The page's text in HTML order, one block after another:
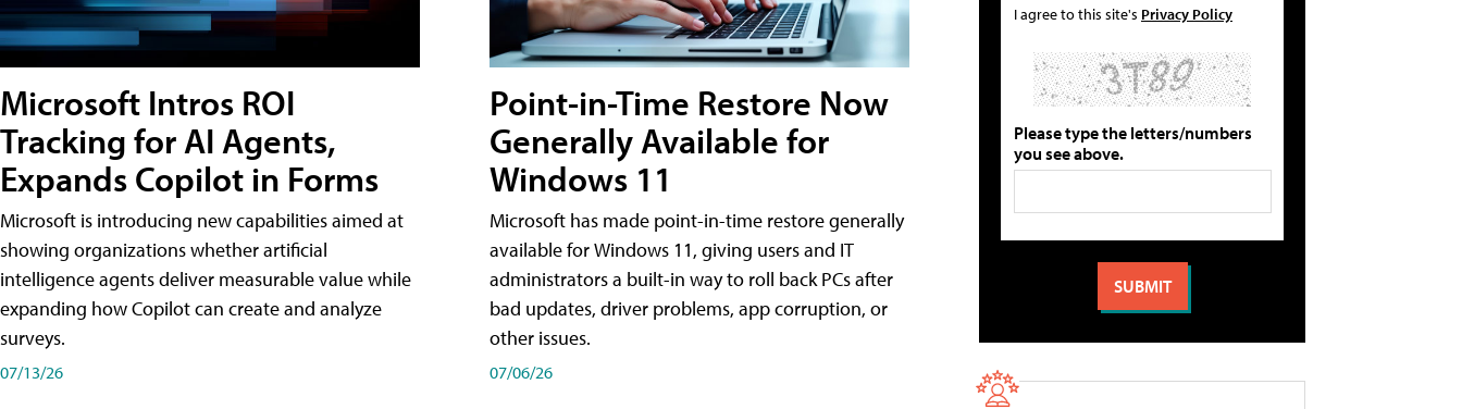
Microsoft Intros ROI
Tracking for AI Agents,
Expands Copilot in Forms
Microsoft is introducing new capabilities aimed at
showing organizations whether artificial
intelligence agents deliver measurable value while
expanding how Copilot can create and analyze
surveys.
07/13/26
Point-in-Time Restore Now
Generally Available for
Windows 11
Microsoft has made point-in-time restore generally
available for Windows 11, giving users and IT
administrators a built-in way to roll back PCs after
bad updates, driver problems, app corruption, or
other issues.
07/06/26
I agree to this site's Privacy Policy
Please type the letters/numbers
you see above.